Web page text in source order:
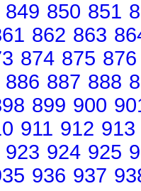
849 850 851
862 863
874 875 876
886 887 888
899 900
911 912 913
923 924 925
936 937